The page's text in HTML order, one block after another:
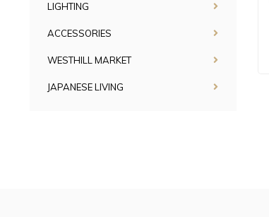
LIGHTING
ACCESSORIES
WESTHILL MARKET
JAPANESE LIVING